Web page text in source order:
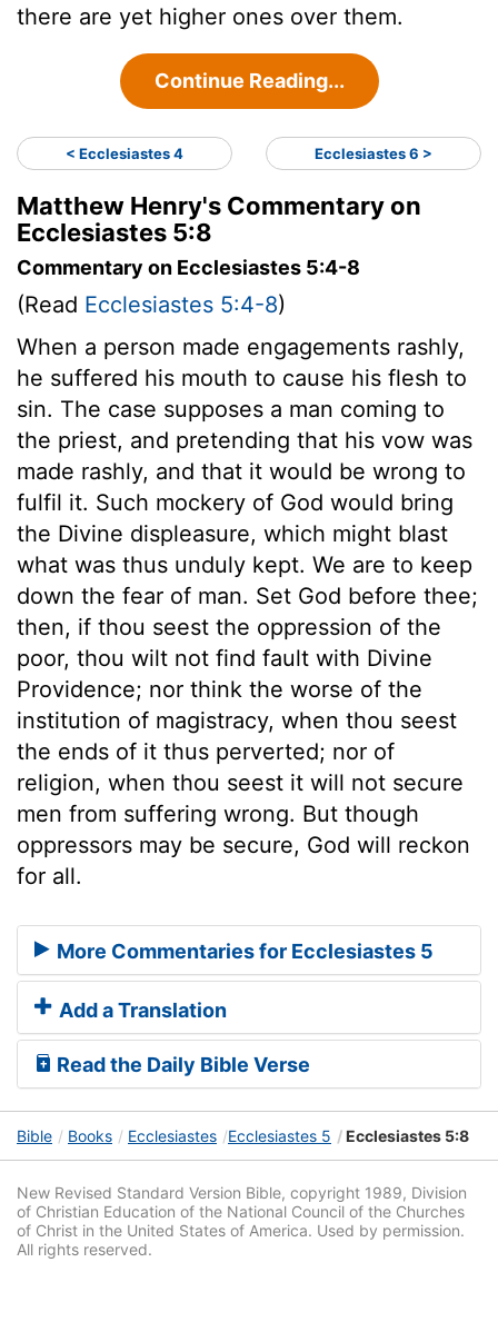
there are yet higher ones over them.
Continue Reading...
< Ecclesiastes 4 Ecclesiastes 6 >
Matthew Henry's Commentary on
Ecclesiastes 5:8
Commentary on Ecclesiastes 5:4-8
(Read Ecclesiastes 5:4-8)
When a person made engagements rashly,
he suffered his mouth to cause his flesh to
sin. The case supposes a man coming to
the priest, and pretending that his vow was
made rashly, and that it would be wrong to
fulfil it. Such mockery of God would bring
the Divine displeasure, which might blast
what was thus unduly kept. We are to keep
down the fear of man. Set God before thee;
then, if thou seest the oppression of the
poor, thou wilt not find fault with Divine
Providence; nor think the worse of the
institution of magistracy, when thou seest
the ends of it thus perverted; nor of
religion, when thou seest it will not secure
men from suffering wrong. But though
oppressors may be secure, God will reckon
for all.
More Commentaries for Ecclesiastes 5
Add a Translation
Read the Daily Bible Verse
Bible Books Ecclesiastes Ecclesiastes 5 Ecclesiastes 5:8
New Revised Standard Version Bible, copyright 1989, Division
of Christian Education of the National Council of the Churches
of Christ in the United States of America. Used by permission.
All rights reserved.